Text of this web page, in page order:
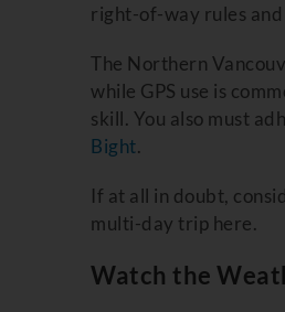
right-of-way rules
The Northern
while GPS use is
skill. You also must
Bight.
If at all in doubt,
multi-day trip here.
Watch the